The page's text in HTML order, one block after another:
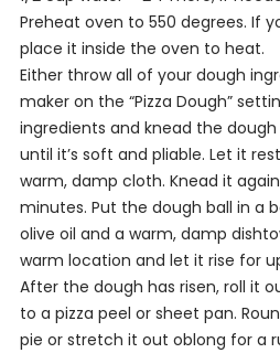
Preheat oven to 550 degrees. If
place it inside the oven to heat.
Either throw all of your dough
maker on the “Pizza Dough”
ingredients and knead the
until it’s soft and pliable. Let it
warm, damp cloth. Knead it
minutes. Put the dough ball in a
olive oil and a warm, damp
warm location and let it rise for
After the dough has risen, roll it
to a pizza peel or sheet pan.
pie or stretch it out oblong for a